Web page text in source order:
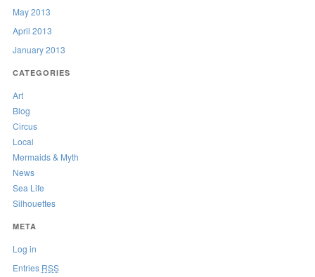
May 2013
April 2013
January 2013
CATEGORIES
Art
Blog
Circus
Local
Mermaids & Myth
News
Sea Life
Silhouettes
META
Log in
Entries RSS